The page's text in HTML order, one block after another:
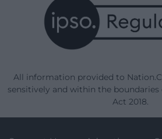
All information provided to
sensitively and within the
Act 2018.